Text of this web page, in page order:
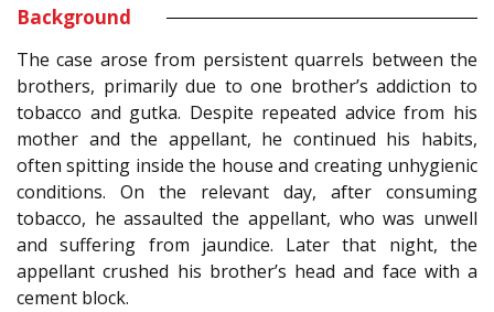
Background
The case arose from persistent quarrels between the
brothers, primarily due to one brother’s addiction to
tobacco and gutka. Despite repeated advice from his
mother and the appellant, he continued his habits,
often spitting inside the house and creating unhygienic
conditions. On the relevant day, after consuming
tobacco, he assaulted the appellant, who was unwell
and suffering from jaundice. Later that night, the
appellant crushed his brother’s head and face with a
cement block.